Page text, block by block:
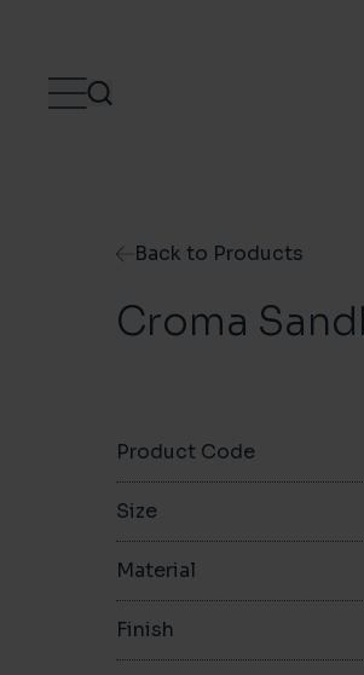
Back to Products
Croma
Product Code
Size
Material
Finish